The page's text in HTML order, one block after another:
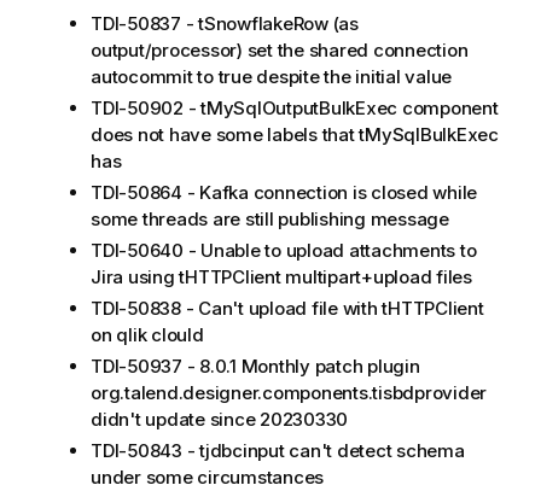
TDI-50837 - tSnowflakeRow (as
output/processor) set the shared connection
autocommit to true despite the initial value
TDI-50902 - tMySqlOutputBulkExec component
does not have some labels that tMySqlBulkExec
has
TDI-50864 - Kafka connection is closed while
some threads are still publishing message
TDI-50640 - Unable to upload attachments to
Jira using tHTTPClient multipart+upload files
TDI-50838 - Can't upload file with tHTTPClient
on qlik clould
TDI-50937 - 8.0.1 Monthly patch plugin
org.talend.designer.components.tisbdprovider
didn't update since 20230330
TDI-50843 - tjdbcinput can't detect schema
under some circumstances